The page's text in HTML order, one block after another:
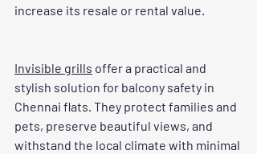
increase its resale or rental value.
Invisible grills offer a practical and
stylish solution for balcony safety in
Chennai flats. They protect families and
pets, preserve beautiful views, and
withstand the local climate with minimal